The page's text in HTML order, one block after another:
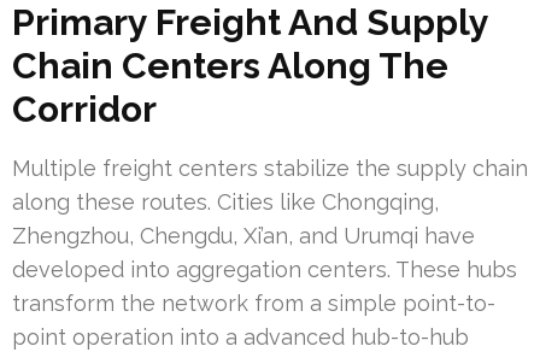
Primary Freight And Supply
Chain Centers Along The
Corridor
Multiple freight centers stabilize the supply chain
along these routes. Cities like Chongqing,
Zhengzhou, Chengdu, Xi’an, and Urumqi have
developed into aggregation centers. These hubs
transform the network from a simple point-to-
point operation into a advanced hub-to-hub